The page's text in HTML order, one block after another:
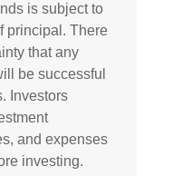
is subject to
principal. There
that any
be successful
Investors
and expenses
investing.